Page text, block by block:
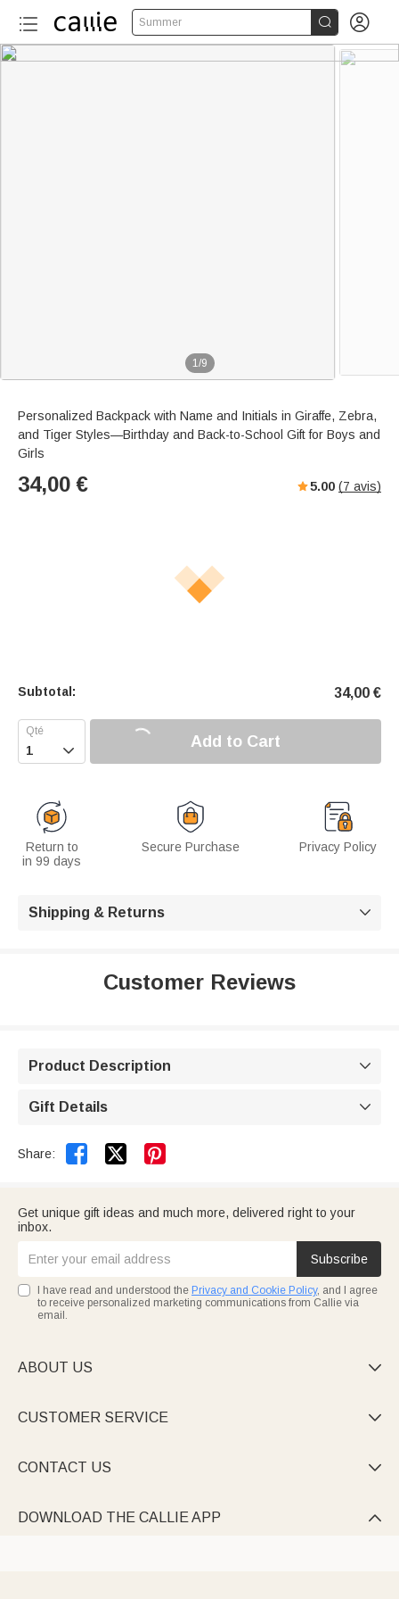
Summer  
1/9
Personalized Backpack with Name and Initials in Giraffe, Zebra,
and Tiger Styles—Birthday and Back-to-School Gift for Boys and
Girls
34,00 € 5.00 (7 avis)
Subtotal: 34,00 €
 Add to Cart
Return to
in 99 days
Secure Purchase Privacy Policy
Shipping & Returns 
Customer Reviews
Product Description 
Gift Details 
Share:  
Get unique gift ideas and much more, delivered right to your
inbox.
Subscribe
I have read and understood the Privacy and Cookie Policy, and I agree
to receive personalized marketing communications from Callie via
email.
ABOUT US 
CUSTOMER SERVICE 
CONTACT US 
DOWNLOAD THE CALLIE APP 